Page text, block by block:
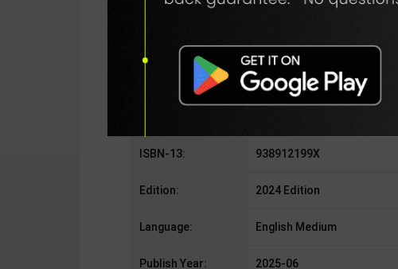
Author: Vivek T V
Binding Type: Paperback
No. of Pages: 208
ISBN-13: 938912199X
Edition: 2024 Edition
Language: English Medium
Publish Year: 2025-06